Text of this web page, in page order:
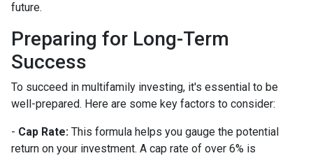
future.
Preparing for Long-Term
Success
To succeed in multifamily investing, it's essential to be
well-prepared. Here are some key factors to consider:
- Cap Rate: This formula helps you gauge the potential
return on your investment. A cap rate of over 6% is